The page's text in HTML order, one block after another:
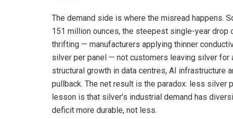
The demand side is where the misread happens.
151 million ounces, the steepest single-year drop
thrifting — manufacturers applying thinner
silver per panel — not customers leaving silver
structural growth in data centres, AI
pullback. The net result is the paradox: less silver
lesson is that silver’s industrial demand has
deficit more durable, not less.